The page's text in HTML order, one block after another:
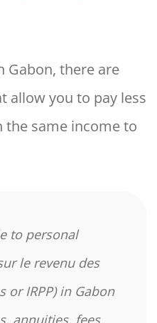
Gabon, there are
allow you to pay less
the same income to
to personal
le revenu des
or IRPP) in Gabon
annuities, fees,